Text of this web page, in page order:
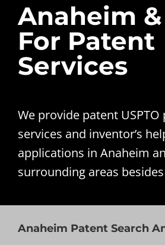
Anaheim
For Patent
Services
We provide patent
services and inventor’s
applications in Anaheim
surrounding areas
Anaheim Patent Search